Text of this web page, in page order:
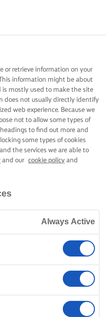
or retrieve information on your
information might be about
is mostly used to make the site
does not usually directly identify
web experience. Because we
not to allow some types of
to find out more and
some types of cookies
the services we are able to
and our cookie policy and
Always Active